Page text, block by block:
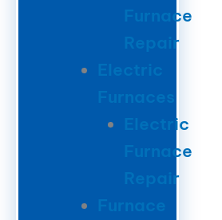
Furnace
Repair
Electric
Furnaces
Electric
Furnace
Repair
Furnace